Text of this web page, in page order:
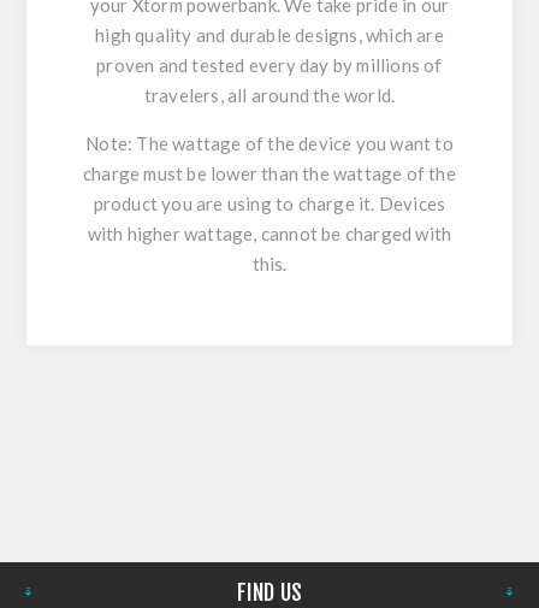
your Xtorm powerbank. We take pride in our
high quality and durable designs, which are
proven and tested every day by millions of
travelers, all around the world.
Note: The wattage of the device you want to
charge must be lower than the wattage of the
product you are using to charge it. Devices
with higher wattage, cannot be charged with
this.
FIND US